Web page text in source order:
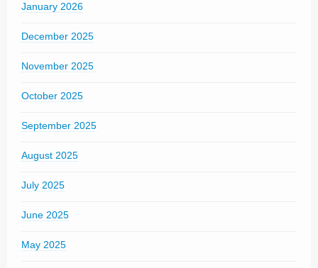
January 2026
December 2025
November 2025
October 2025
September 2025
August 2025
July 2025
June 2025
May 2025